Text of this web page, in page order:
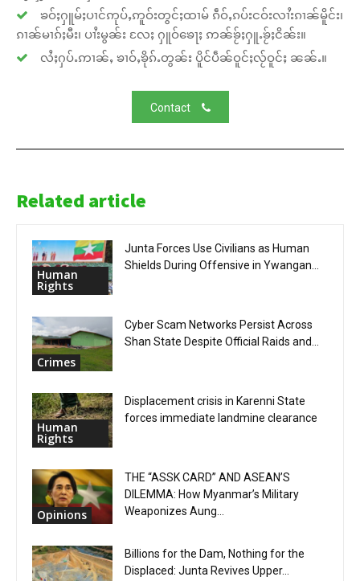
ၶဝ်ႈႁူမ်ႈပၢင်ဢုပ်ႇဢူဝ်းတွင်ႈထၢမ် ၵဵဝ်ႇၵပ်းငဝ်းလၢႆးၵၢၼ်မိူင်း၊
ၵၢၼ်မၢၵ်ႈမီး၊ ပၢႆးမွၼ်း လႄႈ ႁူဝ်ၶေႃႈ ဢၼ်ၶႂ်ႈႁူႉၶႂ်ႈငိၼ်း။
လႆႈႁပ်ႉဢၢၼ်ႇ ၶၢဝ်ႇၶိုၵ်ႉတွၼ်း ပိူင်ပဵၼ်ဝူင်ႈလႂ်ဝူင်ႈ ၼၼ်ႉ။
Contact
Related article
Human
Rights
Junta Forces Use Civilians as Human
Shields During Offensive in Ywangan...
Crimes
Cyber Scam Networks Persist Across
Shan State Despite Official Raids and...
Human
Rights
Displacement crisis in Karenni State
forces immediate landmine clearance
Opinions
THE “ASSK CARD” AND ASEAN’S
DILEMMA: How Myanmar’s Military
Weaponizes Aung...
Billions for the Dam, Nothing for the
Displaced: Junta Revives Upper...